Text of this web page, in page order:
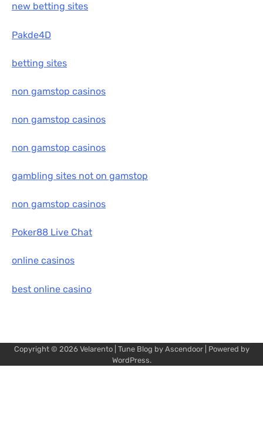
new betting sites
Pakde4D
betting sites
non gamstop casinos
non gamstop casinos
non gamstop casinos
gambling sites not on gamstop
non gamstop casinos
Poker88 Live Chat
online casinos
best online casino
Copyright © 2026 Velarento| Tune Blog by Ascendoor| Powered by
WordPress.